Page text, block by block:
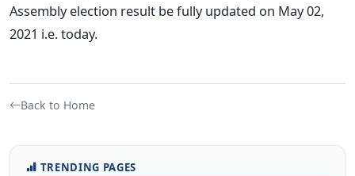
Assembly election result be fully updated on May 02,
2021 i.e. today.
Back to Home
TRENDING PAGES